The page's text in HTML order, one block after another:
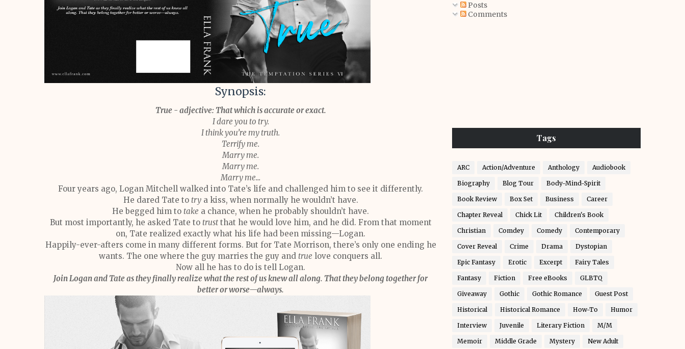
Synopsis:
True - adjective: That which is accurate or exact.
I dare you to try.
I think you’re my truth.
Terrify me.
Marry me.
Marry me.
Marry me...
Four years ago, Logan Mitchell walked into Tate’s life and challenged him to see it differently.
He dared Tate to trya kiss, when normally he wouldn’t have.
He begged him to take a chance, when he probably shouldn’t have.
But most importantly, he asked Tate to trustthat he would love him, and he did. From that moment
on, Tate realized exactly what his life had been missing—Logan.
Happily-ever-afters come in many different forms. But for Tate Morrison, there’s only one ending he
wants. The one where the guy marries the guy and true love conquers all.
Now all he has to do is tell Logan.
Join Logan and Tate as they finally realize what the rest of us knew all along. That they belong together for
better or worse—always.
Posts
Comments
Tags
ARC Action/Adventure Anthology Audiobook
Biography Blog Tour Body-Mind-Spirit
Book Review Box Set Business Career
Chapter Reveal Chick Lit Children's Book
Christian Comdey Comedy Contemporary
Cover Reveal Crime Drama Dystopian
Epic Fantasy Erotic Excerpt Fairy Tales
Fantasy Fiction Free eBooks GLBTQ
Giveaway Gothic Gothic Romance Guest Post
Historical Historical Romance How-To Humor
Interview Juvenile Literary Fiction M/M
Memoir Middle Grade Mystery New Adult